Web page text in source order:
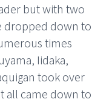
but with two
dropped down to
times
Iidaka,
took over
all came down to